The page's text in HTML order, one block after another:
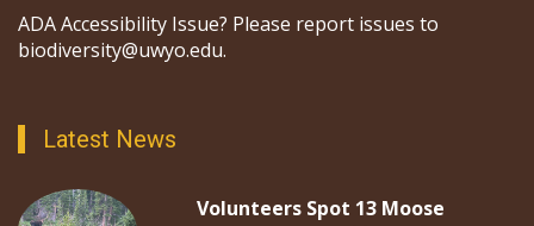
ADA Accessibility Issue? Please report issues to
biodiversity@uwyo.edu.
Latest News
Volunteers Spot 13 Moose